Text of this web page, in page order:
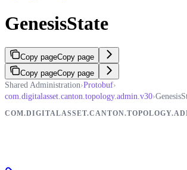
GenesisState
Copy pageCopy page
Copy pageCopy page
Shared Administration›Protobuf›
com.digitalasset.canton.topology.admin.v30›